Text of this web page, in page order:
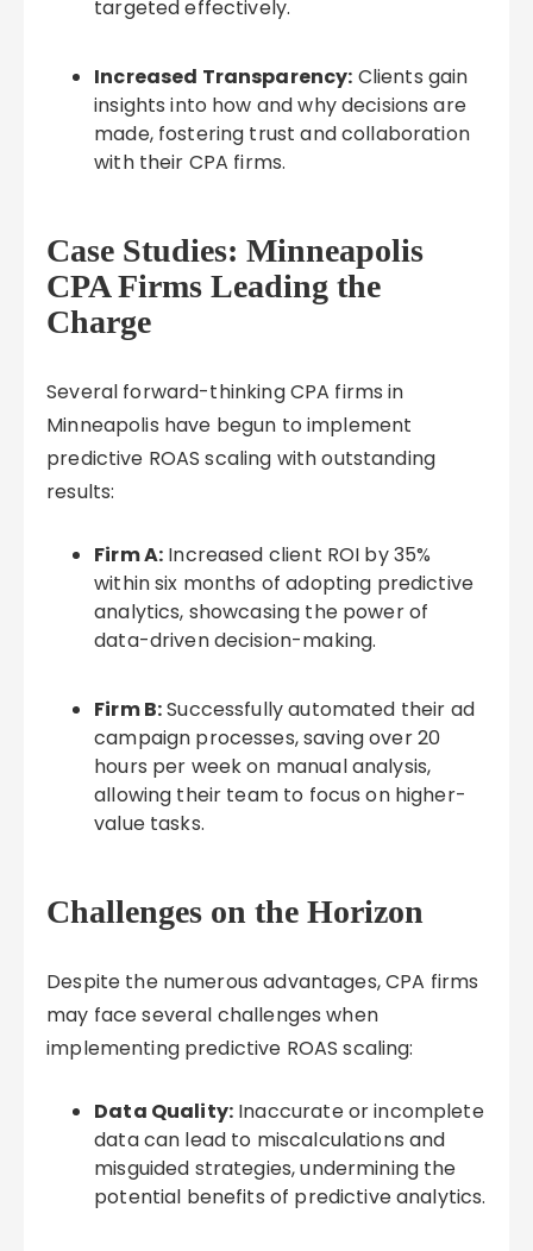
targeted effectively.
Increased Transparency: Clients gain
insights into how and why decisions are
made, fostering trust and collaboration
with their CPA firms.
Case Studies: Minneapolis
CPA Firms Leading the
Charge
Several forward-thinking CPA firms in
Minneapolis have begun to implement
predictive ROAS scaling with outstanding
results:
Firm A: Increased client ROI by 35%
within six months of adopting predictive
analytics, showcasing the power of
data-driven decision-making.
Firm B:Successfully automated their ad
campaign processes, saving over 20
hours per week on manual analysis,
allowing their team to focus on higher-
value tasks.
Challenges on the Horizon
Despite the numerous advantages, CPA firms
may face several challenges when
implementing predictive ROAS scaling:
Data Quality: Inaccurate or incomplete
data can lead to miscalculations and
misguided strategies, undermining the
potential benefits of predictive analytics.